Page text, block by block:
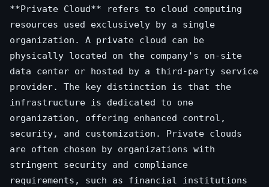
**Private Cloud** refers to cloud computing
resources used exclusively by a single
organization. A private cloud can be
physically located on the company's on-site
data center or hosted by a third-party service
provider. The key distinction is that the
infrastructure is dedicated to one
organization, offering enhanced control,
security, and customization. Private clouds
are often chosen by organizations with
stringent security and compliance
requirements, such as financial institutions